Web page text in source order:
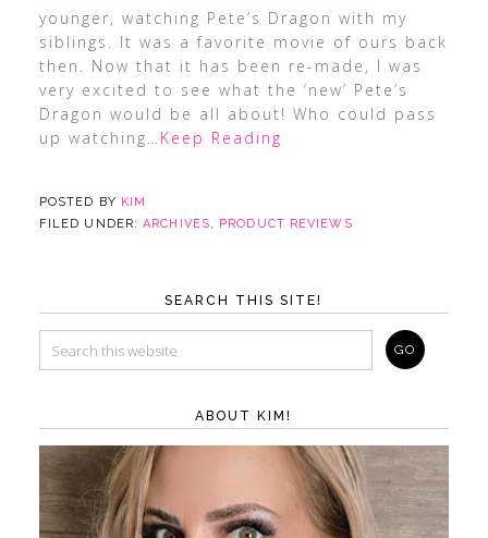
younger, watching Pete’s Dragon with my
siblings. It was a favorite movie of ours back
then. Now that it has been re-made, I was
very excited to see what the ‘new’ Pete’s
Dragon would be all about! Who could pass
up watching…Keep Reading
POSTED BY KIM
FILED UNDER:ARCHIVES, PRODUCT REVIEWS
SEARCH THIS SITE!
ABOUT KIM!